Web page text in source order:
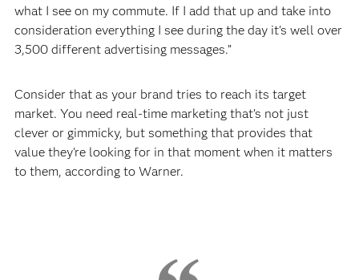
what I see on my commute. If I add that up and take into
consideration everything I see during the day it's well over
3,500 different advertising messages.”
Consider that as your brand tries to reach its target
market. You need real-time marketing that’s not just
clever or gimmicky, but something that provides that
value they're looking for in that moment when it matters
to them, according to Warner.